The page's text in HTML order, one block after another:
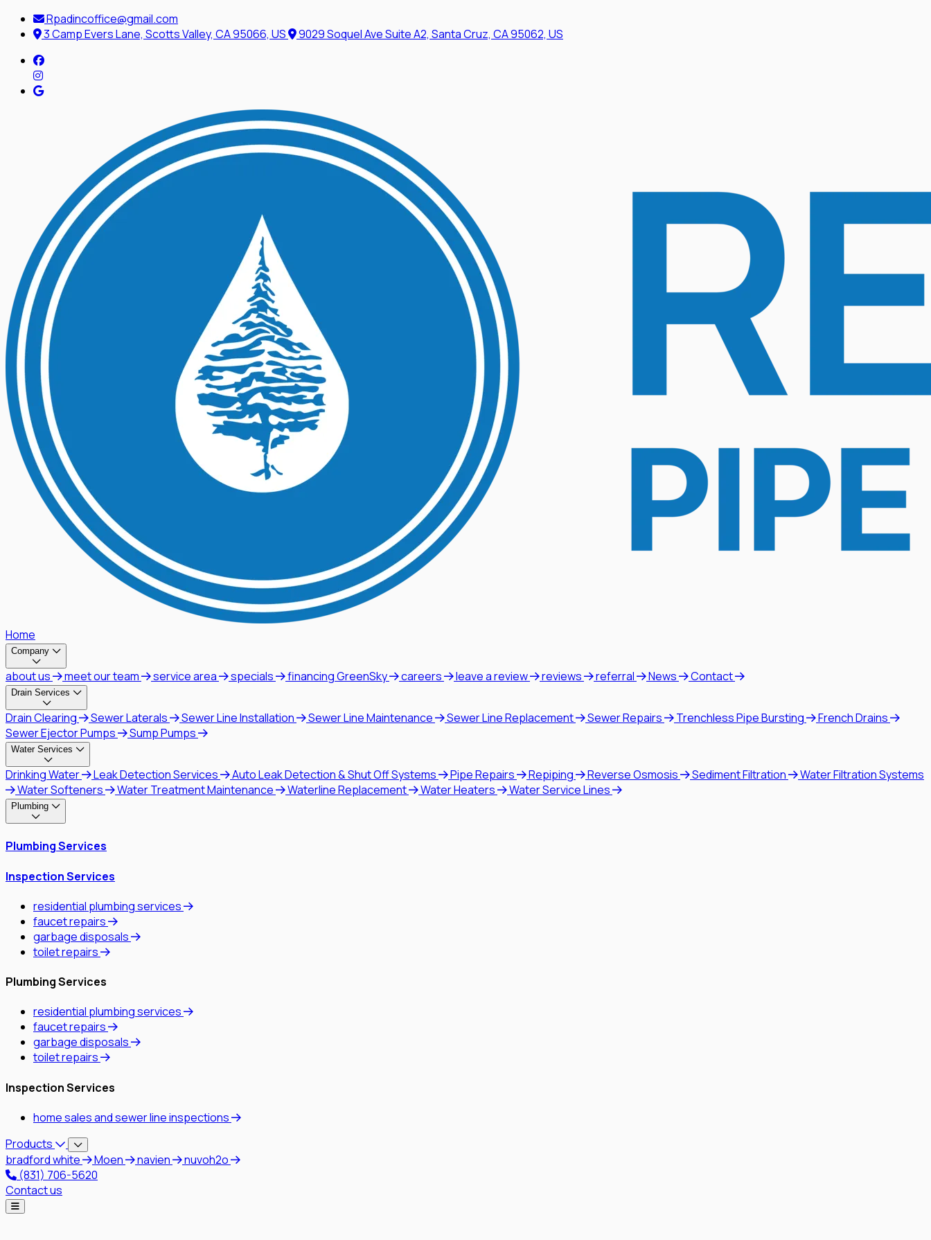
Rpadincoffice@gmail.com
3 Camp Evers Lane, Scotts Valley, CA 95066, US
9029 Soquel Ave Suite A2, Santa Cruz, CA 95062, US
Home
Company
about us meet our team service area specials financing GreenSky careers leave a review reviews referral News Contact
Drain Services
Drain Clearing Sewer Laterals Sewer Line Installation Sewer Line Maintenance Sewer Line Replacement Sewer Repairs Trenchless Pipe Bursting
French Drains
Sewer Ejector Pumps
Sump Pumps
Water Services
Drinking Water Leak Detection Services Auto Leak Detection & Shut Off Systems Pipe Repairs Repiping Reverse Osmosis Sediment Filtration
Water Filtration Systems
Water Softeners
Water Treatment Maintenance Waterline Replacement Water Heaters Water Service Lines
Plumbing
Plumbing Services
Inspection Services
residential plumbing services
faucet repairs
garbage disposals
toilet repairs
Plumbing Services
residential plumbing services
faucet repairs
garbage disposals
toilet repairs
Inspection Services
home sales and sewer line inspections
Products
bradford white
Moen navien
nuvoh2o
(831) 706-5620
Contact us